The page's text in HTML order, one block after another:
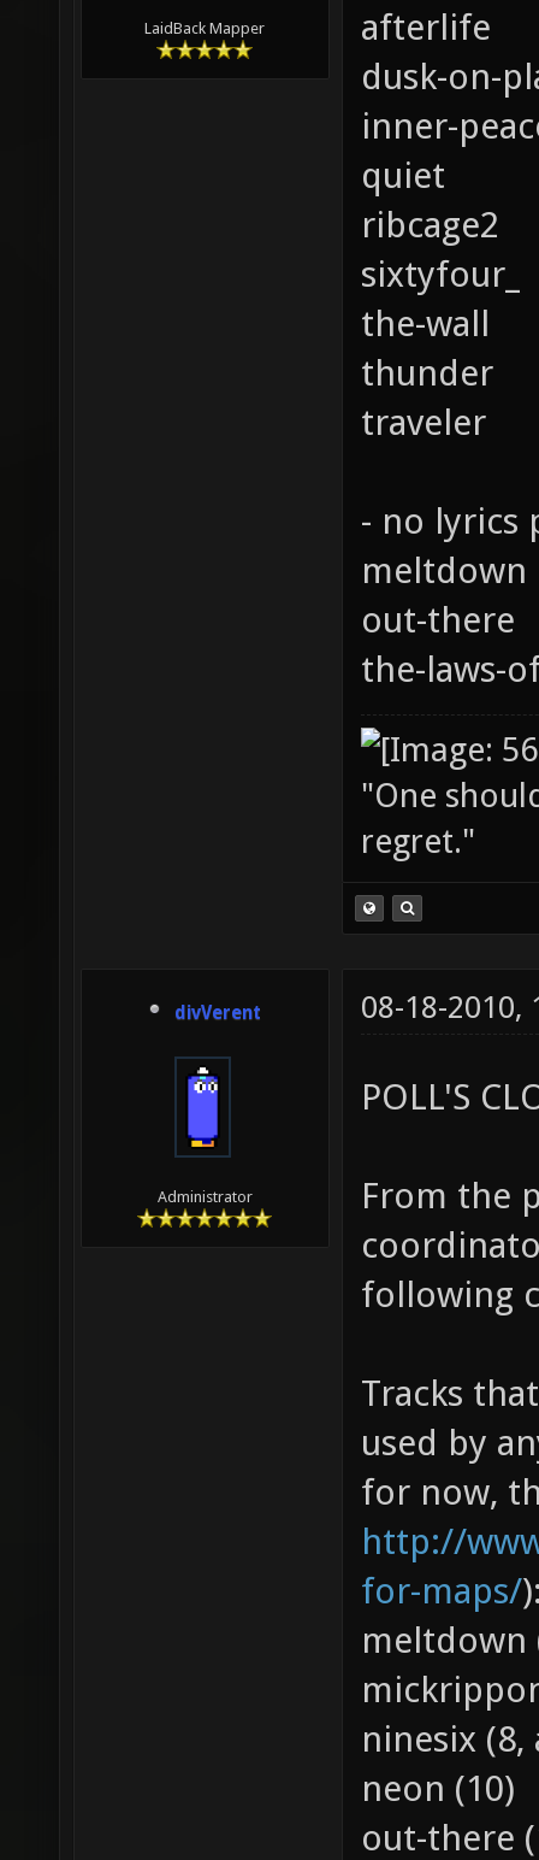
LaidBack Mapper
afterlife
dusk-on-
inner-
quiet
ribcage2
sixtyfour_
the-wall
thunder
traveler
- no lyrics
meltdown
out-there
the-laws-
"One
regret."
divVerent
Administrator
08-18-2010,
POLL'S
From the
following
Tracks
used by
for now,
http://
for-maps/
meltdown
ninesix
neon (10)
out-there